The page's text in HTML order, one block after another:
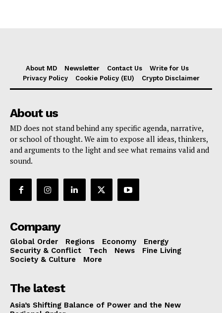
About MD Newsletter Contact Us
Write for Us
Privacy Policy
Cookie Policy (EU) Crypto Disclaimer
About us
MD does not stand behind any specific agenda, narrative,
or school of thought. We aim to expose all ideas, thinkers,
and arguments to the light and see what remains valid and
sound.
Company
Global Order Regions Economy
Energy
Security & Conflict
Tech News
Fine Living
Society & Culture
More
The latest
Asia’s Shifting Balance of Power and the New